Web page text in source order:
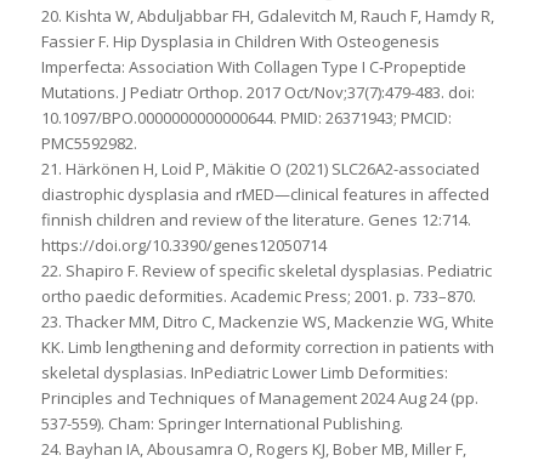
20. Kishta W, Abduljabbar FH, Gdalevitch M, Rauch F, Hamdy R,
Fassier F. Hip Dysplasia in Children With Osteogenesis
Imperfecta: Association With Collagen Type I C-Propeptide
Mutations. J Pediatr Orthop. 2017 Oct/Nov;37(7):479-483. doi:
10.1097/BPO.0000000000000644. PMID: 26371943; PMCID:
PMC5592982.
21. Härkönen H, Loid P, Mäkitie O (2021) SLC26A2-associated
diastrophic dysplasia and rMED—clinical features in affected
finnish children and review of the literature. Genes 12:714.
https://doi.org/10.3390/genes12050714
22. Shapiro F. Review of specific skeletal dysplasias. Pediatric
ortho paedic deformities. Academic Press; 2001. p. 733–870.
23. Thacker MM, Ditro C, Mackenzie WS, Mackenzie WG, White
KK. Limb lengthening and deformity correction in patients with
skeletal dysplasias. InPediatric Lower Limb Deformities:
Principles and Techniques of Management 2024 Aug 24 (pp.
537-559). Cham: Springer International Publishing.
24. Bayhan IA, Abousamra O, Rogers KJ, Bober MB, Miller F,